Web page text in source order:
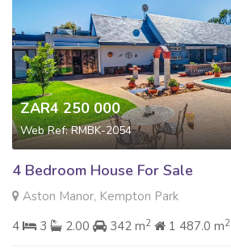
ZAR4 250 000
Web Ref: RMBK-2054
4 Bedroom House For Sale
Aston Manor, Kempton Park
4
3 2.00 342 m2 1 487.0 m2